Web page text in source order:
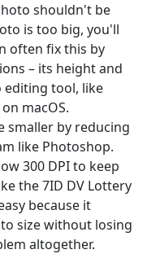
shouldn't be
is too big, you'll
often fix this by
– its height and
editing tool, like
macOS.
smaller by reducing
like Photoshop.
300 DPI to keep
the 7ID DV Lottery
because it
size without losing
altogether.